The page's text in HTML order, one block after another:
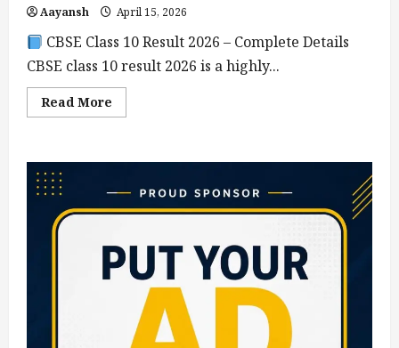
Aayansh April 15, 2026
CBSE Class 10 Result 2026 – Complete Details
CBSE class 10 result 2026 is a highly...
Read More
more
Result
Live
Updates:
Check
Board
Results,
Direct
Toppers
Latest
News